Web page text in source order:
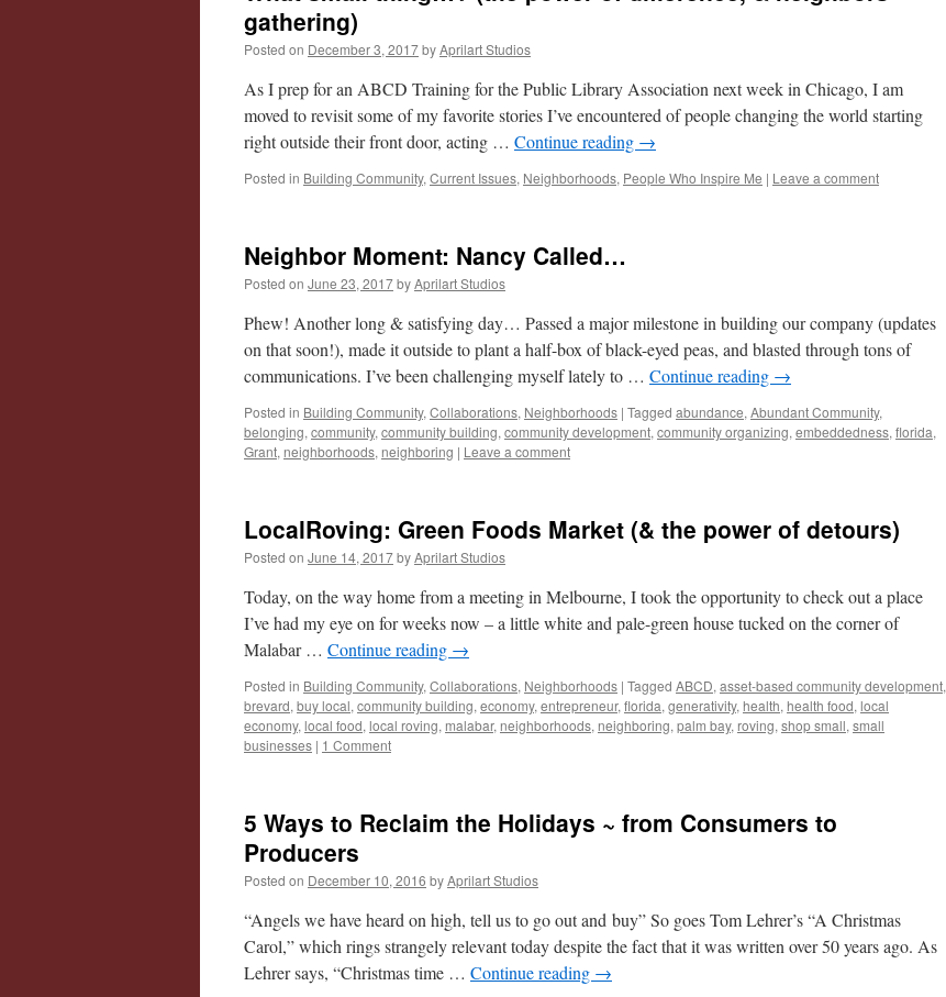
gathering)
Posted on December 3, 2017byAprilart Studios
As I prep for an ABCD Training for the Public Library Association next week in Chicago, I am
moved to revisit some of my favorite stories I’ve encountered of people changing the world starting
right outside their front door, acting … Continue reading →
Posted in Building Community, Current Issues, Neighborhoods, People Who Inspire Me | Leave a comment
Neighbor Moment: Nancy Called…
Posted on June 23, 2017byAprilart Studios
Phew! Another long & satisfying day… Passed a major milestone in building our company (updates
on that soon!), made it outside to plant a half-box of black-eyed peas, and blasted through tons of
communications. I’ve been challenging myself lately to … Continue reading →
Posted in Building Community, Collaborations, Neighborhoods | Tagged abundance, Abundant Community,
belonging, community, community building, community development, community organizing, embeddedness, florida,
Grant, neighborhoods, neighboring | Leave a comment
LocalRoving: Green Foods Market (& the power of detours)
Posted on June 14, 2017byAprilart Studios
Today, on the way home from a meeting in Melbourne, I took the opportunity to check out a place
I’ve had my eye on for weeks now – a little white and pale-green house tucked on the corner of
Malabar … Continue reading →
Posted in Building Community, Collaborations, Neighborhoods | Tagged ABCD, asset-based community development,
brevard, buy local, community building, economy, entrepreneur, florida, generativity, health, health food, local
economy, local food, local roving, malabar, neighborhoods, neighboring, palm bay, roving, shop small, small
businesses | 1 Comment
5 Ways to Reclaim the Holidays ~ from Consumers to
Producers
Posted on December 10, 2016 byAprilart Studios
“Angels we have heard on high, tell us to go out and buy” So goes Tom Lehrer’s “A Christmas
Carol,” which rings strangely relevant today despite the fact that it was written over 50 years ago. As
Lehrer says, “Christmas time … Continue reading →